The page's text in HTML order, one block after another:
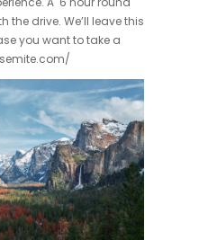
the drive. We’ll leave this
you want to take a